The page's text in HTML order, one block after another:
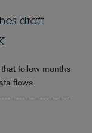
draft
follow months
flows